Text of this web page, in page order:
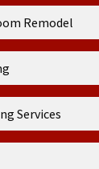
Remodel
Services